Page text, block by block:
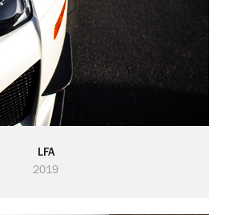
LFA
2019